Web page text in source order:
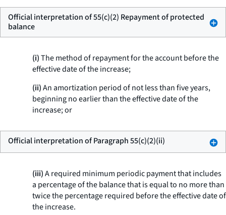
Official interpretation of 55(c)(2) Repayment of protected
balance
(i)The method of repayment for the account before the
effective date of the increase;
(ii)An amortization period of not less than five years,
beginning no earlier than the effective date of the
increase; or
Official interpretation of Paragraph 55(c)(2)(ii)
(iii)A required minimum periodic payment that includes
a percentage of the balance that is equal to no more than
twice the percentage required before the effective date of
the increase.